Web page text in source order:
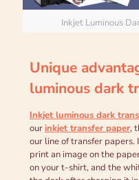
Inkjet Luminous
Unique
luminous dark
Inkjet luminous dark
ourinkjet transfer paper,
our line of transfer
print an image on the
on your t-shirt, and the